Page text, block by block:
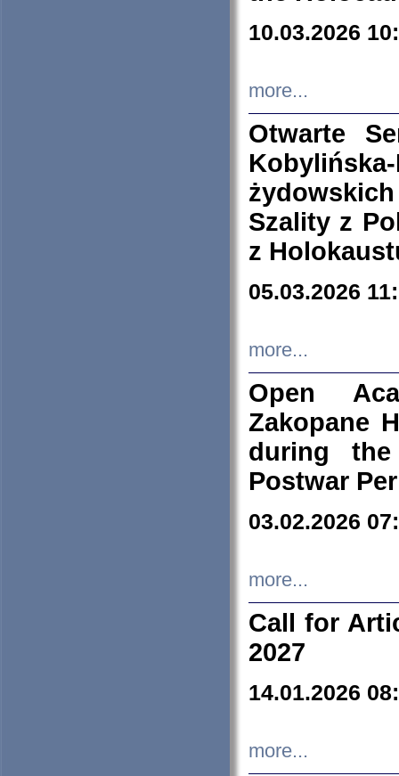
10.03.2026
more...
Otwarte
Szality z
z
05.03.2026
more...
Open
Zakopane
during
Postwar
03.02.2026
more...
Call for
2027
14.01.2026
more...